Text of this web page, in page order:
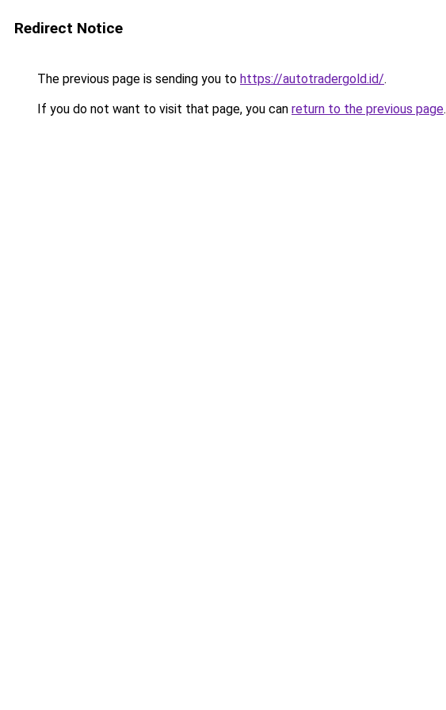
Redirect Notice
The previous page is sending you to https://autotradergold.id/.
If you do not want to visit that page, you can return to the previous page.